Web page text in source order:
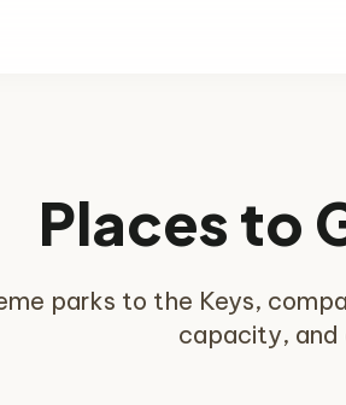
Places to
parks to the Keys,
capacity,